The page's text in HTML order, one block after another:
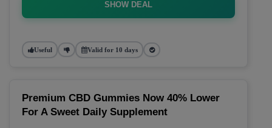
SHOW DEAL
Useful Valid for 10 days
Premium CBD Gummies Now 40% Lower
For A Sweet Daily Supplement